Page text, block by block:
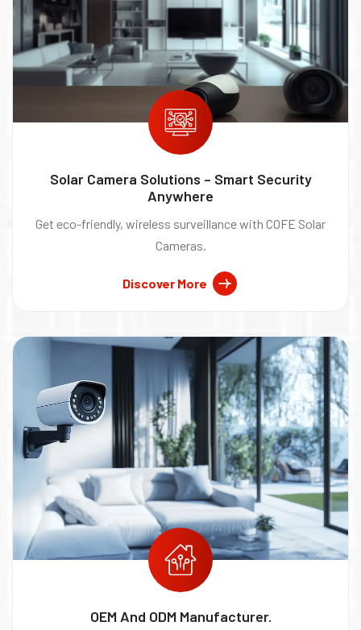
Solar Camera Solutions – Smart Security
Anywhere
Get eco-friendly, wireless surveillance with COFE Solar
Cameras.
Discover More
OEM And ODM Manufacturer.